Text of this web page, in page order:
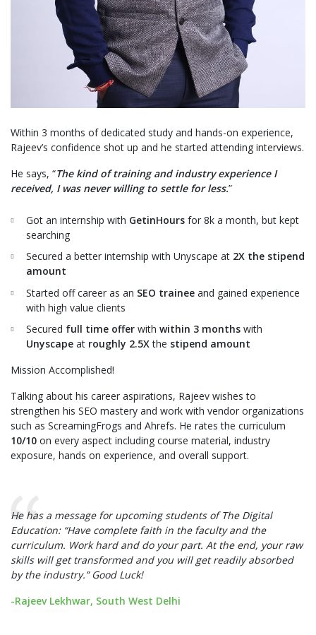
Within 3 months of dedicated study and hands-on experience,
Rajeev’s confidence shot up and he started attending interviews.
He says, “The kind of training and industry experience I
received, I was never willing to settle for less.”
Got an internship with GetinHours for 8k a month, but kept
searching
Secured a better internship withUnyscape at 2X the stipend
amount
Started off career as an SEO trainee and gained experience
with high value clients
Secured full time offer withwithin 3 months with
Unyscape at roughly 2.5Xthe stipend amount
Mission Accomplished!
Talking about his career aspirations, Rajeev wishes to
strengthen his SEO mastery and work with vendor organizations
such as ScreamingFrogs and Ahrefs. He rates the curriculum
10/10 on every aspect including course material, industry
exposure, hands on experience, and overall support.
He has a message for upcoming students of The Digital
Education: “Have complete faith in the faculty and the
curriculum. Work hard and do your part. At the end, your raw
skills will get transformed and you will get readily absorbed
by the industry.” Good Luck!
-Rajeev Lekhwar, South West Delhi